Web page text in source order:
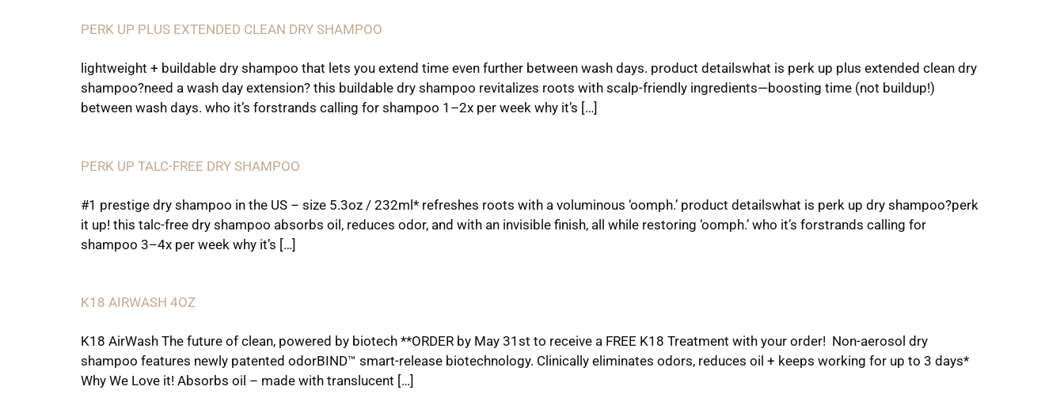
PERK UP PLUS EXTENDED CLEAN DRY SHAMPOO
lightweight + buildable dry shampoo that lets you extend time even further between wash days. product detailswhat is perk up plus extended clean dry
shampoo?need a wash day extension? this buildable dry shampoo revitalizes roots with scalp-friendly ingredients—boosting time (not buildup!)
between wash days. who it’s forstrands calling for shampoo 1–2x per week why it’s […]
PERK UP TALC-FREE DRY SHAMPOO
#1 prestige dry shampoo in the US – size 5.3oz / 232ml* refreshes roots with a voluminous ‘oomph.’ product detailswhat is perk up dry shampoo?perk
it up! this talc-free dry shampoo absorbs oil, reduces odor, and with an invisible finish, all while restoring ‘oomph.’ who it’s forstrands calling for
shampoo 3–4x per week why it’s […]
K18 AIRWASH 4OZ
K18 AirWash The future of clean, powered by biotech **ORDER by May 31st to receive a FREE K18 Treatment with your order! Non-aerosol dry
shampoo features newly patented odorBIND™ smart-release biotechnology. Clinically eliminates odors, reduces oil + keeps working for up to 3 days*
Why We Love it! Absorbs oil – made with translucent […]